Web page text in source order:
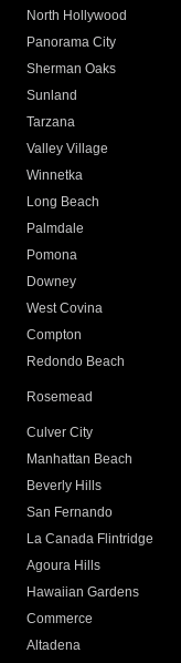
North Hollywood
Panorama City
Sherman Oaks
Sunland
Tarzana
Valley Village
Winnetka
Long Beach
Palmdale
Pomona
Downey
West Covina
Compton
Redondo Beach
Rosemead
Culver City
Manhattan Beach
Beverly Hills
San Fernando
La Canada Flintridge
Agoura Hills
Hawaiian Gardens
Commerce
Altadena